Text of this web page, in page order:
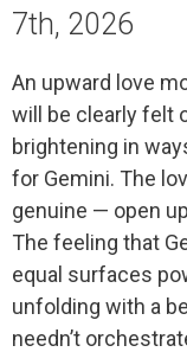
7th, 2026
An upward love
will be clearly felt
brightening in
for Gemini. The
genuine — open
The feeling that
equal surfaces
unfolding with a
needn’t